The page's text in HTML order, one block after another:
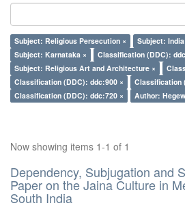
Subject: Religious Persecution × Subject: India
Subject: Karnataka ×
Classification (DDC):
Subject: Religious Art and Architecture ×
Classification (DDC): ddc:900 ×
Classification
Classification (DDC): ddc:720 ×
Author:
Now showing items 1-1 of 1
Dependency, Subjugation and
Paper on the Jaina Culture in
South India